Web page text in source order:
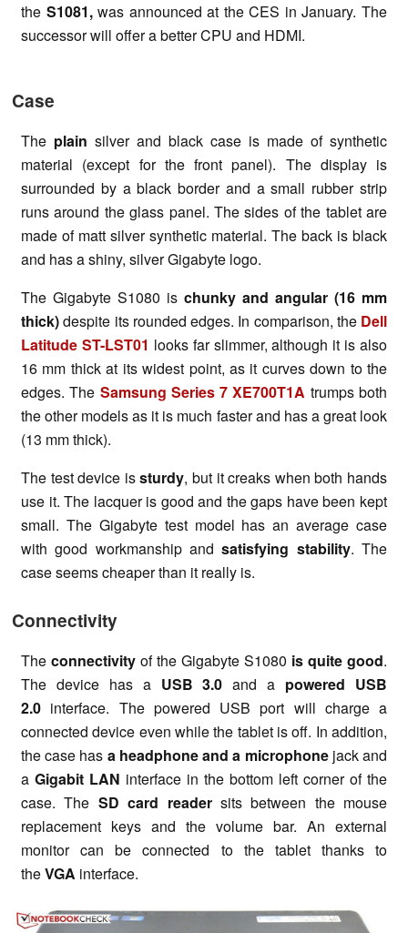
the S1081,was announced at the CES in January. The
successor will offer a better CPU and HDMI.
Case
The plain silver and black case is made of synthetic
material (except for the front panel). The display is
surrounded by a black border and a small rubber strip
runs around the glass panel. The sides of the tablet are
made of matt silver synthetic material. The back is black
and has a shiny, silver Gigabyte logo.
The Gigabyte S1080 is chunky and angular (16 mm
thick)despite its rounded edges. In comparison, the Dell
Latitude ST-LST01 looks far slimmer, although it is also
16 mm thick at its widest point, as it curves down to the
edges. The Samsung Series 7 XE700T1A trumps both
the other models as it is much faster and has a great look
(13 mm thick).
The test device issturdy, but it creaks when both hands
use it. The lacquer is good and the gaps have been kept
small. The Gigabyte test model has an average case
with good workmanship andsatisfying stability. The
case seems cheaper than it really is.
Connectivity
The connectivity of the Gigabyte S1080 is quite good.
The device has a USB 3.0 and a powered USB
2.0 interface. The powered USB port will charge a
connected device even while the tablet is off. In addition,
the case has a headphone and a microphonejack and
a Gigabit LAN interface in the bottom left corner of the
case. The SD card readersits between the mouse
replacement keys and the volume bar. An external
monitor can be connected to the tablet thanks to
theVGA interface.